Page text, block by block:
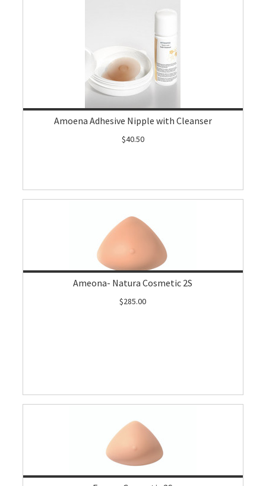
Amoena Adhesive Nipple with Cleanser
$40.50
Ameona- Natura Cosmetic 2S
$285.00